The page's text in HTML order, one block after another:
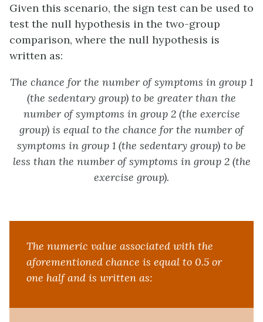
Given this scenario, the sign test can be used to
test the null hypothesis in the two-group
comparison, where the null hypothesis is
written as:
The chance for the number of symptoms in group 1
(the sedentary group) to be greater than the
number of symptoms in group 2 (the exercise
group) is equal to the chance for the number of
symptoms in group 1 (the sedentary group) to be
less than the number of symptoms in group 2 (the
exercise group).
The numeric value associated with the
aforementioned chance is equal to 0.5 or
one half and is written as: